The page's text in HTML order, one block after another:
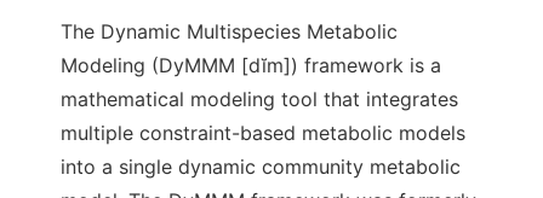
The Dynamic Multispecies Metabolic
Modeling (DyMMM [dĭm]) framework is a
mathematical modeling tool that integrates
multiple constraint-based metabolic models
into a single dynamic community metabolic